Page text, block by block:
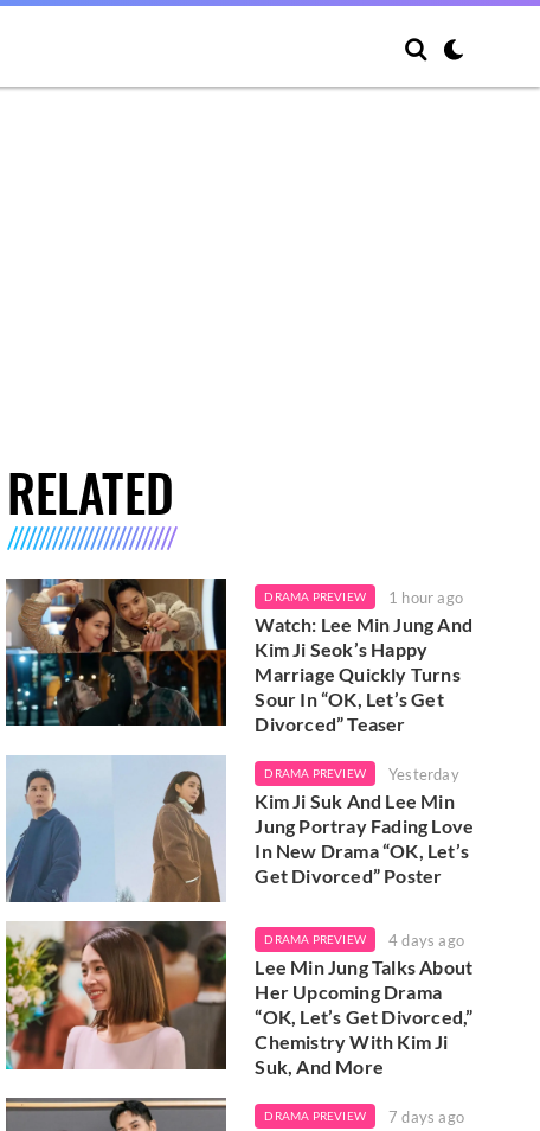
RELATED
DRAMA PREVIEW 1 hour ago
Watch: Lee Min Jung And
Kim Ji Seok’s Happy
Marriage Quickly Turns
Sour In “OK, Let’s Get
Divorced” Teaser
DRAMA PREVIEW Yesterday
Kim Ji Suk And Lee Min
Jung Portray Fading Love
In New Drama “OK, Let’s
Get Divorced” Poster
DRAMA PREVIEW 4 days ago
Lee Min Jung Talks About
Her Upcoming Drama
“OK, Let’s Get Divorced,”
Chemistry With Kim Ji
Suk, And More
DRAMA PREVIEW 7 days ago